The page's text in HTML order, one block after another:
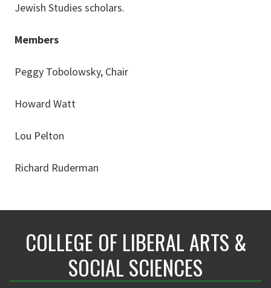
Jewish Studies scholars.
Members
Peggy Tobolowsky, Chair
Howard Watt
Lou Pelton
Richard Ruderman
COLLEGE OF LIBERAL ARTS &
SOCIAL SCIENCES